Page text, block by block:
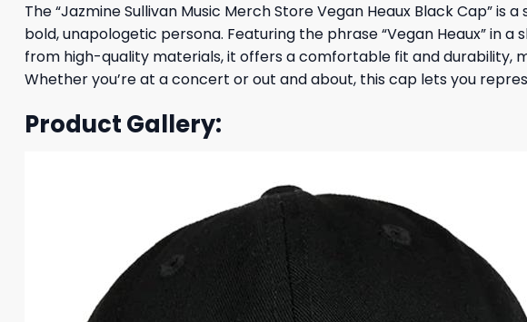
The “Jazmine Sullivan Music Merch Store Vegan Heaux Black Cap”
bold, unapologetic persona. Featuring the phrase “Vegan Heaux” in
from high-quality materials, it offers a comfortable fit and
Whether you’re at a concert or out and about, this cap lets you
Product Gallery: